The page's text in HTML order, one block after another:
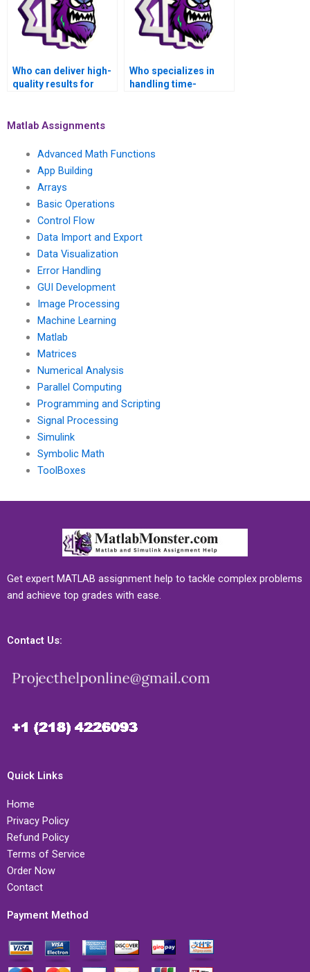
Who can deliver high-
quality results for
assignments?
Who specializes in
handling time-
Matlab Assignments
Advanced Math Functions
App Building
Arrays
Basic Operations
Control Flow
Data Import and Export
Data Visualization
Error Handling
GUI Development
Image Processing
Machine Learning
Matlab
Matrices
Numerical Analysis
Parallel Computing
Programming and Scripting
Signal Processing
Simulink
Symbolic Math
ToolBoxes
Get expert MATLAB assignment help to tackle complex problems
and achieve top grades with ease.
Contact Us:
Quick Links
Home
Privacy Policy
Refund Policy
Terms of Service
Order Now
Contact
Payment Method